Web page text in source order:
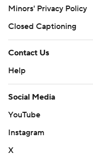
Minors' Privacy Policy
Closed Captioning
Contact Us
Help
Social Media
YouTube
Instagram
X